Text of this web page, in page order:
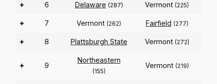
+ 6 Delaware (287) Vermont (225)
+ 7 Vermont (262) Fairfield (277)
+ 8 Plattsburgh State Vermont (272)
+ 9
Northeastern
(155)
Vermont (219)